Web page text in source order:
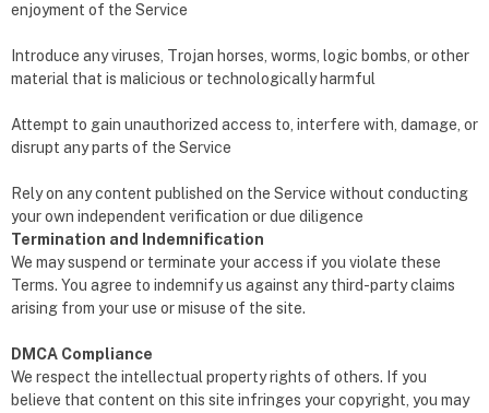
enjoyment of the Service
Introduce any viruses, Trojan horses, worms, logic bombs, or other
material that is malicious or technologically harmful
Attempt to gain unauthorized access to, interfere with, damage, or
disrupt any parts of the Service
Rely on any content published on the Service without conducting
your own independent verification or due diligence
Termination and Indemnification
We may suspend or terminate your access if you violate these
Terms. You agree to indemnify us against any third-party claims
arising from your use or misuse of the site.
DMCA Compliance
We respect the intellectual property rights of others. If you
believe that content on this site infringes your copyright, you may